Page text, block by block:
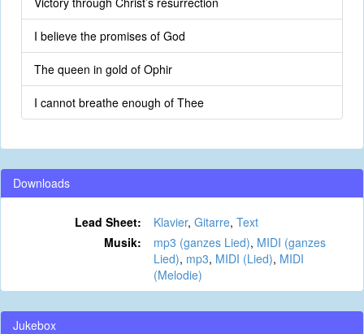
I believe the promises of God
The queen in gold of Ophir
I cannot breathe enough of Thee
Downloads
Lead Sheet: Klavier, Gitarre, Text
Musik:
mp3 (ganzes Lied), MIDI (ganzes
Lied), mp3, MIDI (Lied), MIDI
(Melodie)
Jukebox